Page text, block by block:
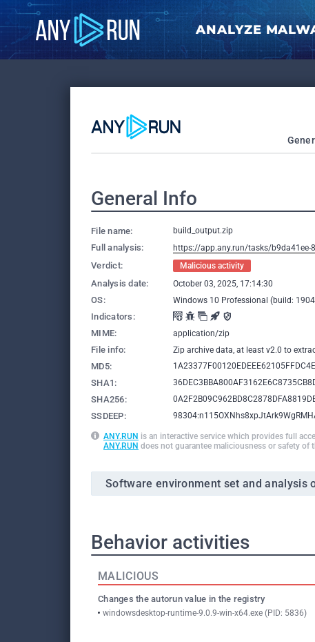
ANALYZE
General Info
File name: build_output.zip
Full analysis: https://app.any.run/tasks/b9da41ee-
Verdict: Malicious activity
Analysis date: October 03, 2025, 17:14:30
OS: Windows 10 Professional (build:
Indicators:
MIME:
application/zip
File info: Zip archive data, at least v2.0 to
MD5:
SHA1:
SHA256:
SSDEEP:
ANY.RUN is an interactive service which provides full
ANY.RUN does not guarantee maliciousness or safety of
Software environment set and analysis
Behavior activities
MALICIOUS
Changes the autorun value in the registry
windowsdesktop-runtime-9.0.9-win-x64.exe (PID: 5836)